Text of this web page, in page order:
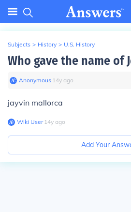
Subjects > History > U.S. History
Who gave the name of
Anonymous∙ 14y ago
jayvin mallorca
Wiki User∙14y ago
Add Your